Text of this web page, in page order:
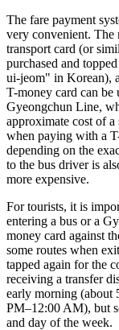
The fare payment
very convenient. The
transport card (or
purchased and
ui-jeom" in Korean),
T-money card can be
Gyeongchun Line,
approximate cost of
when paying with a
depending on the
to the bus driver is
more expensive.
For tourists, it is
entering a bus or a
money card against
some routes when
tapped again for the
receiving a transfer
early morning (about
PM–12:00 AM), but
and day of the week.